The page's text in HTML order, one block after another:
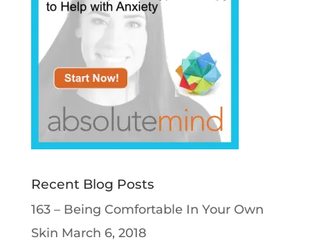
Recent Blog Posts
163 – Being Comfortable In Your Own
Skin March 6, 2018